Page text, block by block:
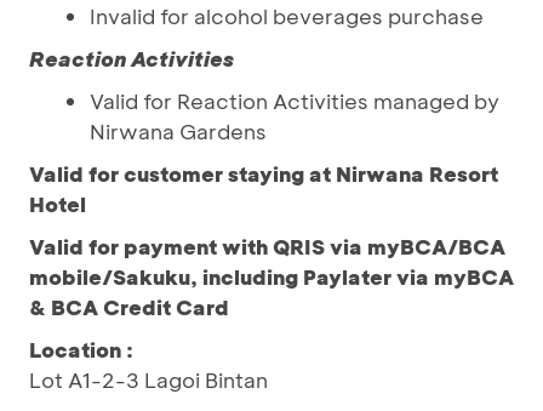
Invalid for alcohol beverages purchase
Reaction Activities
Valid for Reaction Activities managed by
Nirwana Gardens
Valid for customer staying at Nirwana Resort
Hotel
Valid for payment with QRIS via myBCA/BCA
mobile/Sakuku, including Paylater via myBCA
& BCA Credit Card
Location :
Lot A1-2-3 Lagoi Bintan